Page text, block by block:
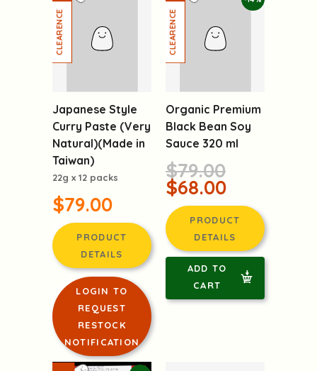
NOTIFICATION
Japanese Style
Curry Paste (Very
Natural)(Made in
Taiwan)
22g x 12 packs
$79.00
PRODUCT
DETAILS
LOGIN TO
REQUEST
RESTOCK
Black Bean Soy
Sauce 320 ml
$79.00
$68.00
PRODUCT
DETAILS